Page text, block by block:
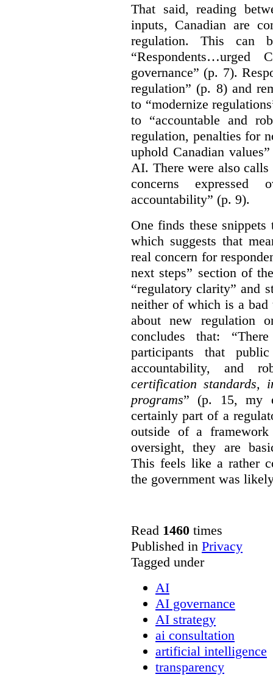
That said, reading
inputs, Canadian are
regulation. This can
“Respondents…urged
governance” (p. 7).
regulation” (p. 8) and
to “modernize
to “accountable and
regulation, penalties for
uphold Canadian
AI. There were also
concerns
accountability” (p. 9).
One finds these
which suggests that
real concern for
next steps” section of
“regulatory clarity” and
neither of which is a
about new regulation
concludes that:
participants that
accountability, and
certification standards,
programs” (p. 15, my
certainly part of a
outside of a
oversight, they are
This feels like a rather
the government was
Read 1460 times
Published in Privacy
Tagged under
AI
AI governance
AI strategy
ai consultation
artificial intelligence
transparency